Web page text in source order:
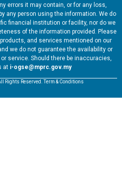
errors it may contain, or for any loss,
any person using the information. We do
financial institution or facility, nor do we
of the information provided. Please
and services mentioned on our
we do not guarantee the availability or
service. Should there be inaccuracies,
at i-ogse@mprc.gov.my
Rights Reserved. Term & Conditions